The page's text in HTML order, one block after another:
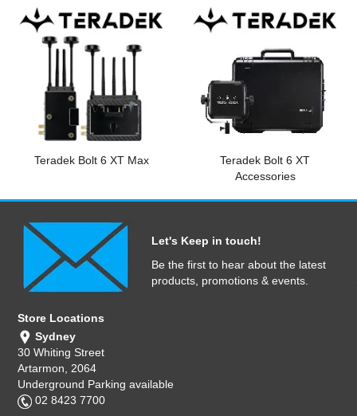
Commercial Print
Computer Accessories
Teradek Bolt 6 XT Max
Teradek Bolt 6 XT
Accessories
Let's Keep in touch!
Be the first to hear about the latest
products, promotions & events.
Store Locations
Sydney
30 Whiting Street
Artarmon, 2064
Underground Parking available
02 8423 7700